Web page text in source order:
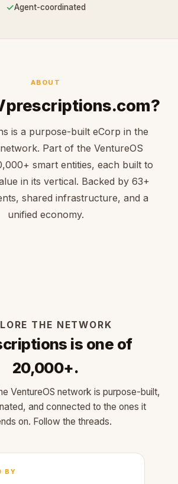
✓Agent-coordinated
ABOUT
is a purpose-built eCorp in the
Part of the VentureOS
smart entities, each built to
in its vertical. Backed by 63+
shared infrastructure, and a
unified economy.
THE NETWORK
is one of
20,000+.
VentureOS network is purpose-built,
and connected to the ones it
on. Follow the threads.
BY